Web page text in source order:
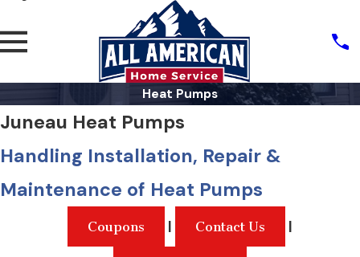
Heat Pumps
Juneau Heat Pumps
Handling Installation, Repair &
Maintenance of Heat Pumps
Coupons | Contact Us |